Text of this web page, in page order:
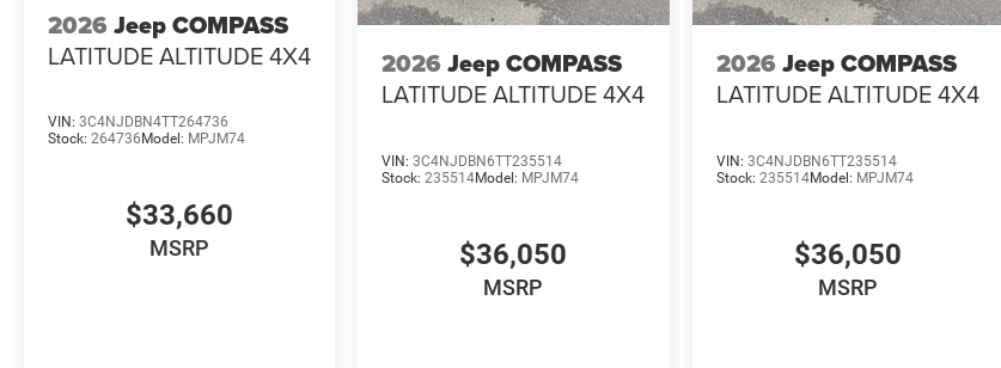
2026 Jeep COMPASS
LATITUDE ALTITUDE 4X4
VIN: 3C4NJDBN4TT264736
Stock: 264736 Model: MPJM74
$33,660
MSRP
2026 Jeep COMPASS
LATITUDE ALTITUDE 4X4
VIN:3C4NJDBN6TT235514
Stock:235514Model: MPJM74
$36,050
MSRP
2026 Jeep COMPASS
LATITUDE ALTITUDE 4X4
VIN: 3C4NJDBN6TT235514
Stock: 235514Model: MPJM74
$36,050
MSRP